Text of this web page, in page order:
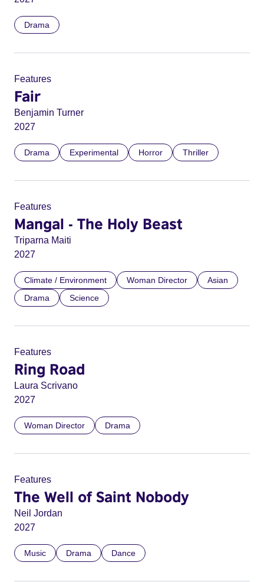
Drama
Features
Fair
Benjamin Turner
2027
Drama Experimental Horror Thriller
Features
Mangal - The Holy Beast
Triparna Maiti
2027
Climate / Environment Woman Director
Asian
Drama
Science
Features
Ring Road
Laura Scrivano
2027
Woman Director Drama
Features
The Well of Saint Nobody
Neil Jordan
2027
Music Drama Dance